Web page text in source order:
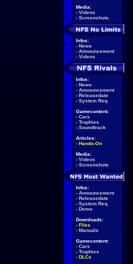
Media:
- Videos
- Screenshots
Infos:
- News
- Announcement
- Videos
Infos:
- News
- Announcement
- Releasedate
- System Req.
Gamecontent:
- Cars
- Trophies
- Soundtrack
Articles:
- Hands-On
Media:
- Videos
- Screenshots
Infos:
- Announcement
- Releasedate
- System Req.
- Demo
Downloads:
- Files
- Manuals
Gamecontent:
- Cars
- Trophies
- DLCs